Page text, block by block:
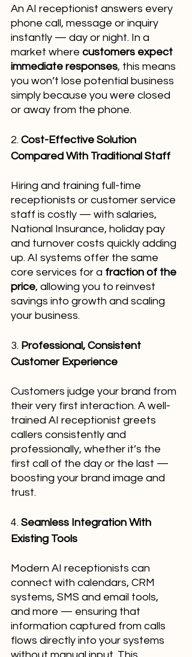
An AI receptionist answers every
phone call, message or inquiry
instantly — day or night. In a
market where customers expect
immediate responses, this means
you won’t lose potential business
simply because you were closed
or away from the phone.
2. Cost-Effective Solution
Compared With Traditional Staff
Hiring and training full-time
receptionists or customer service
staff is costly — with salaries,
National Insurance, holiday pay
and turnover costs quickly adding
up. AI systems offer the same
core services for a fraction of the
price, allowing you to reinvest
savings into growth and scaling
your business.
3. Professional, Consistent
Customer Experience
Customers judge your brand from
their very first interaction. A well-
trained AI receptionist greets
callers consistently and
professionally, whether it’s the
first call of the day or the last —
boosting your brand image and
trust.
4. Seamless Integration With
Existing Tools
Modern AI receptionists can
connect with calendars, CRM
systems, SMS and email tools,
and more — ensuring that
information captured from calls
flows directly into your systems